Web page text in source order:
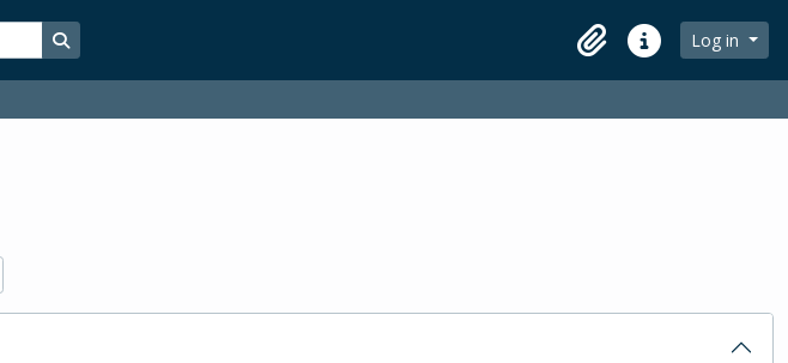
Search in browse page
ClipboardQuick linksLog in